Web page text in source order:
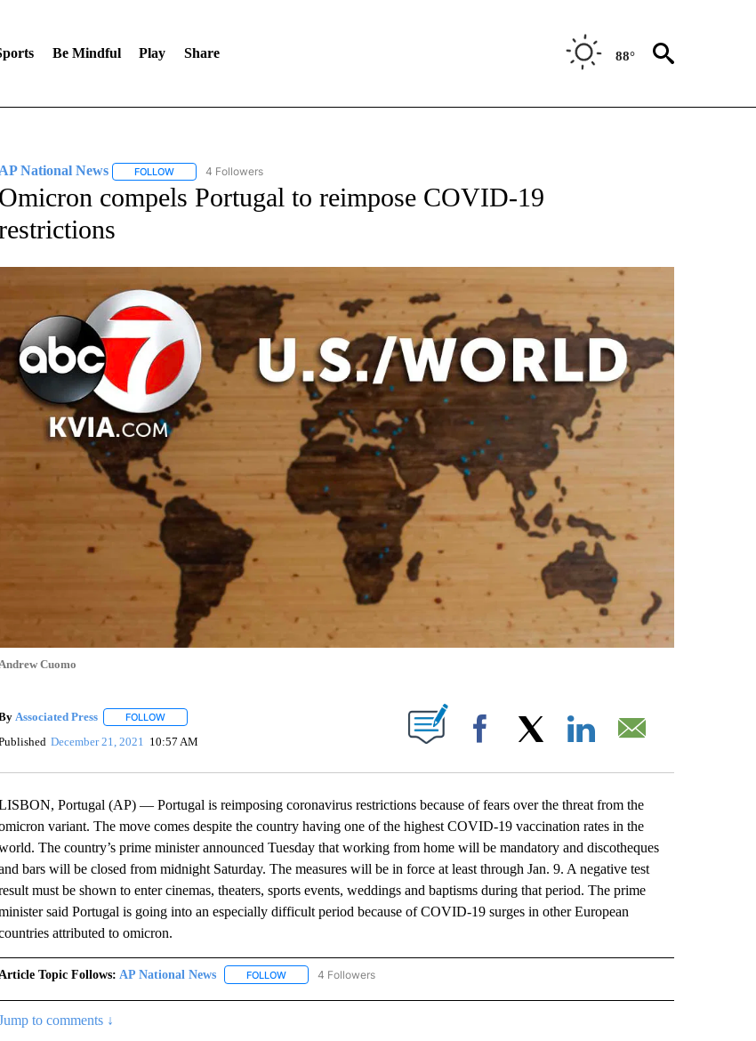
Be Mindful Play Share 88°
AP National News FOLLOWFOLLOW "AP NATIONAL NEWS" TO RECEIVE NOTIFICATIONS ABOUT NEW PAGES ON "AP NATIONAL NEWS".
4 Followers
Omicron compels Portugal to reimpose COVID-19
Andrew Cuomo
Associated Press FOLLOWFOLLOW "" TO RECEIVE NOTIFICATIONS ABOUT NEW PAGES ON "".
December 21, 2021 10:57 AM Facebook
Portugal (AP) — Portugal is reimposing coronavirus restrictions because of fears over the threat from the
variant. The move comes despite the country having one of the highest COVID-19 vaccination rates in the
The country’s prime minister announced Tuesday that working from home will be mandatory and discotheques
bars will be closed from midnight Saturday. The measures will be in force at least through Jan. 9. A negative test
must be shown to enter cinemas, theaters, sports events, weddings and baptisms during that period. The prime
said Portugal is going into an especially difficult period because of COVID-19 surges in other European
attributed to omicron.
Article Topic Follows: AP National News FOLLOWFOLLOW "AP NATIONAL NEWS" TO RECEIVE NOTIFICATIONS ABOUT NEW PAGES ON "AP NATIONAL
4 Followers
to comments ↓